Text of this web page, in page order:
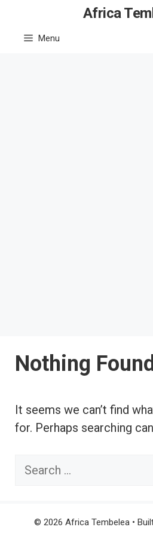
content
Africa
Menu
Nothing Found
It seems we can’t find
for. Perhaps searching
Search
© 2026 Africa Tembelea •